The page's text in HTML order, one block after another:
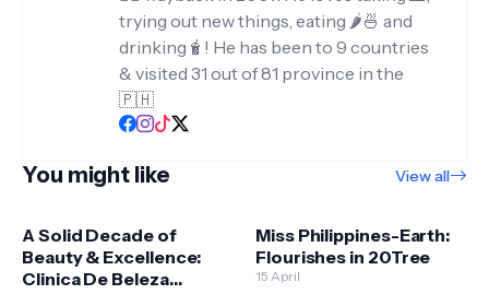
trying out new things, eating 🌶️🍜 and
drinking🧋! He has been to 9 countries
& visited 31 out of 81 province in the
🇵🇭
You might like View all
A Solid Decade of
Beauty & Excellence:
Clinica De Beleza
Miss Philippines-Earth:
Flourishes in 20Tree
15 April